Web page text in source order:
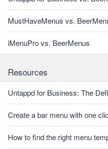
MustHaveMenus vs.
iMenuPro vs. BeerMenus
Resources
Untappd for Business: The
Create a bar menu with one
How to find the right menu